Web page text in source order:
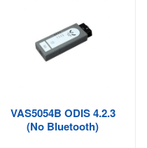
VAS5054B ODIS 4.2.3
(No Bluetooth)